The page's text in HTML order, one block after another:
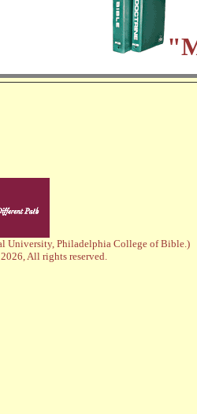
University, Philadelphia College of Bible.)
All rights reserved.